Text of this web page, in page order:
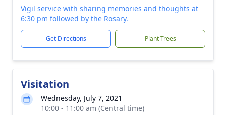
Vigil service with sharing memories and thoughts at
6:30 pm followed by the Rosary.
Get Directions Plant Trees
Visitation
Wednesday, July 7, 2021
10:00 - 11:00 am (Central time)